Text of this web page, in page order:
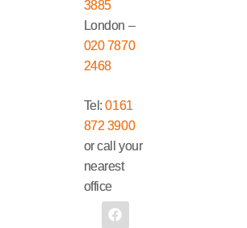
3885
London –
020 7870
2468
Tel:0161
872 3900
or call your
nearest
office